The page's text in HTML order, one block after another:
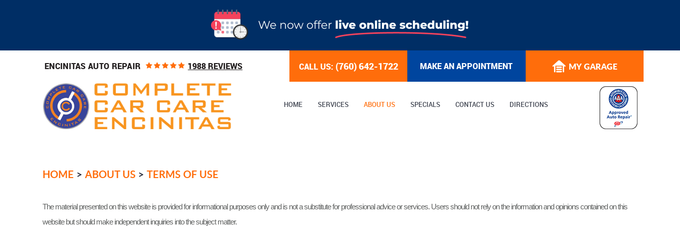
ENCINITAS AUTO REPAIR 1988 REVIEWS CALL US: (760) 642-1722 MAKE AN APPOINTMENT MY GARAGE
HOME SERVICES ABOUT US SPECIALS CONTACT US DIRECTIONS
HOME ABOUT US TERMS OF USE
The material presented on this website is provided for informational purposes only and is not a substitute for professional advice or services. Users should not rely on the information and opinions contained on this
website but should make independent inquiries into the subject matter.